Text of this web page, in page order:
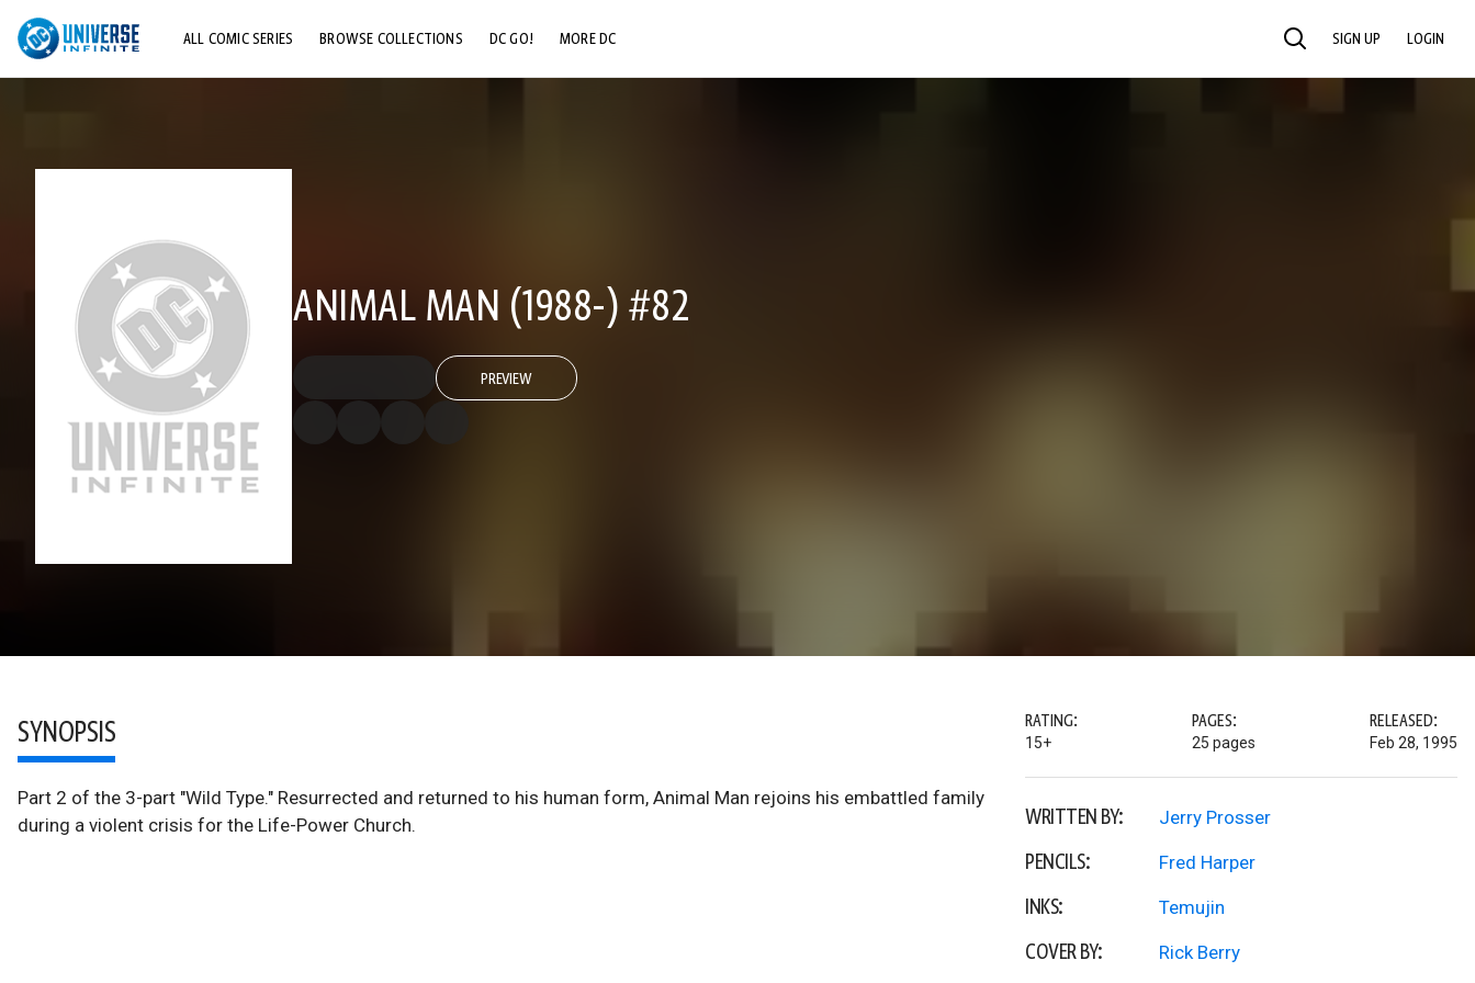
ALL COMIC SERIES BROWSE COLLECTIONS DC GO! MORE DC SEARCH SIGN UP LOGIN
ANIMAL MAN (1988-) #82
PREVIEW
SYNOPSIS
Part 2 of the 3-part "Wild Type." Resurrected and returned to his human form, Animal Man rejoins his embattled family
during a violent crisis for the Life-Power Church.
RATING:
15+
PAGES:
25 pages
RELEASED:
Feb 28, 1995
WRITTEN BY: Jerry Prosser
PENCILS: Fred Harper
INKS: Temujin
COVER BY: Rick Berry